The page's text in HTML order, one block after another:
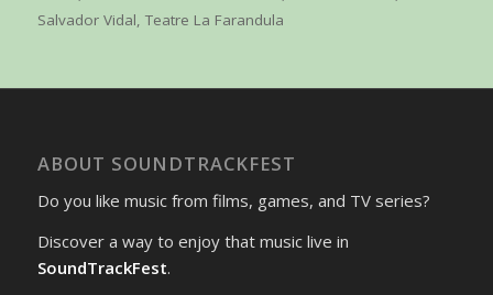
Salvador Vidal Teatre La Farandula
ABOUT SOUNDTRACKFEST
Do you like music from films, games, and TV series?
Discover a way to enjoy that music live in
SoundTrackFest.